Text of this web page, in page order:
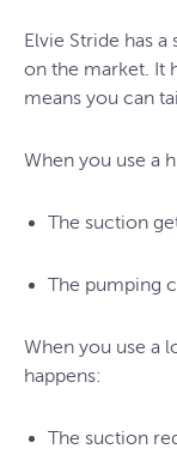
Elvie Stride has
on the market. It
means you can
When you use a
The suction
The pumping
When you use a
happens:
The suction